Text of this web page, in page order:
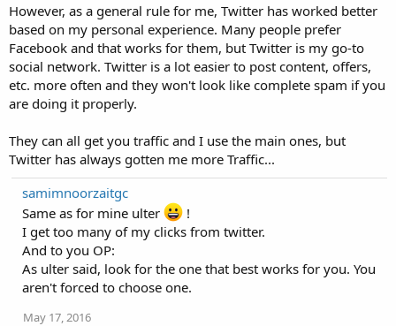
However, as a general rule for me, Twitter has worked better
based on my personal experience. Many people prefer
Facebook and that works for them, but Twitter is my go-to
social network. Twitter is a lot easier to post content, offers,
etc. more often and they won't look like complete spam if you
are doing it properly.
They can all get you traffic and I use the main ones, but
Twitter has always gotten me more Traffic...
samimnoorzaitgc
Same as for mine ulter
!
I get too many of my clicks from twitter.
And to you OP:
As ulter said, look for the one that best works for you. You
aren't forced to choose one.
May 17, 2016